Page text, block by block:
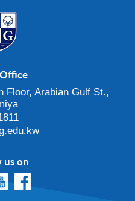
Floor, Arabian Gulf St.,
us on